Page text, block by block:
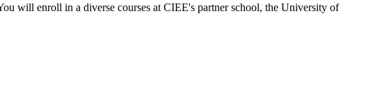
will enroll in a diverse courses at CIEE's partner school, the University of